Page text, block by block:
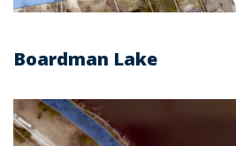
Boardman Lake